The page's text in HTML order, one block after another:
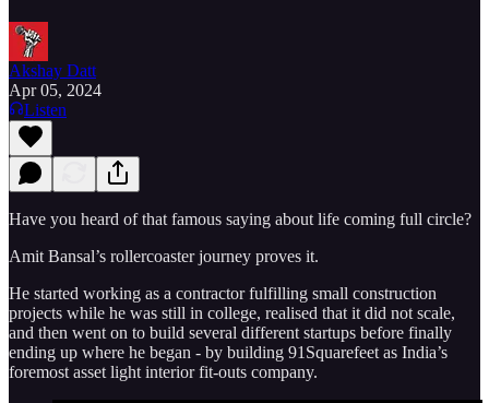
Akshay Datt
Apr 05, 2024
Listen
Have you heard of that famous saying about life coming full circle?
Amit Bansal’s rollercoaster journey proves it.
He started working as a contractor fulfilling small construction
projects while he was still in college, realised that it did not scale,
and then went on to build several different startups before finally
ending up where he began - by building 91Squarefeet as India’s
foremost asset light interior fit-outs company.